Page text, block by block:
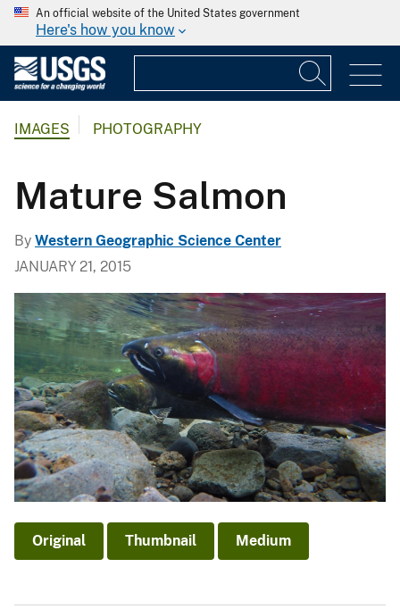
An official website of the United States government
Here's how you know
IMAGES PHOTOGRAPHY
Mature Salmon
By Western Geographic Science Center
JANUARY 21, 2015
Original Thumbnail Medium